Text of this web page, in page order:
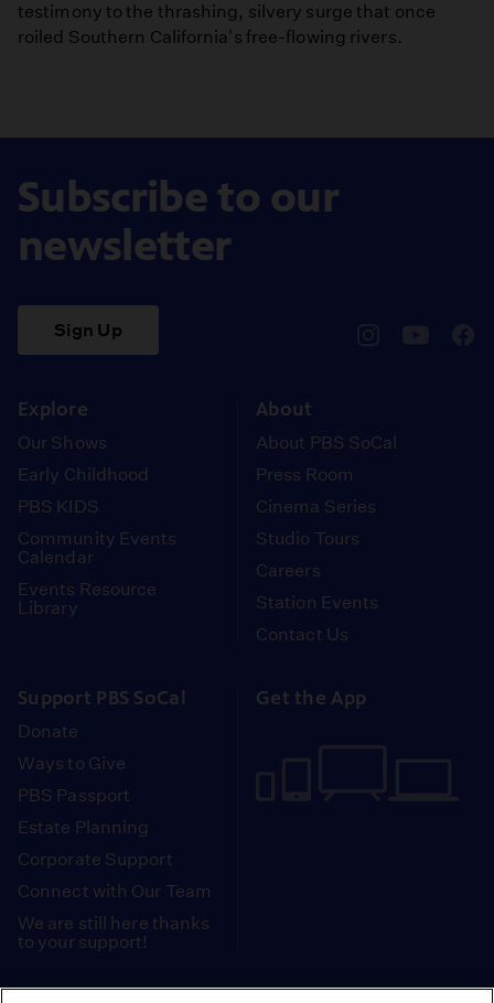
testimony to the thrashing, silvery surge that once
roiled Southern California's free-flowing rivers.
Subscribe to our
newsletter
Sign Up
Explore
Our Shows
Early Childhood
PBS KIDS
Community Events
Calendar
Events Resource
Library
About
About PBS SoCal
Press Room
Cinema Series
Studio Tours
Careers
Station Events
Contact Us
Support PBS SoCal
Donate
Ways to Give
PBS Passport
Estate Planning
Corporate Support
Connect with Our Team
We are still here thanks
to your support!
Get the App